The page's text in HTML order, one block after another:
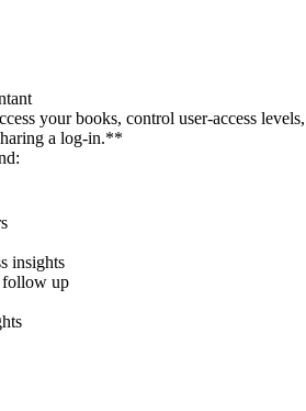
your books, control user-access levels,
a log-in.**
insights
follow up